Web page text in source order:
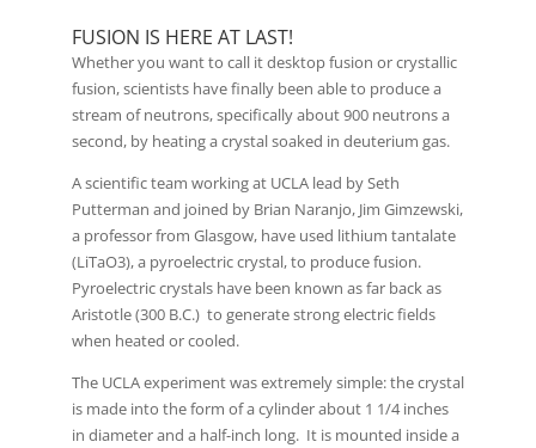
FUSION IS HERE AT LAST!
Whether you want to call it desktop fusion or crystallic
fusion, scientists have finally been able to produce a
stream of neutrons, specifically about 900 neutrons a
second, by heating a crystal soaked in deuterium gas.
A scientific team working at UCLA lead by Seth
Putterman and joined by Brian Naranjo, Jim Gimzewski,
a professor from Glasgow, have used lithium tantalate
(LiTaO3), a pyroelectric crystal, to produce fusion.
Pyroelectric crystals have been known as far back as
Aristotle (300 B.C.) to generate strong electric fields
when heated or cooled.
The UCLA experiment was extremely simple: the crystal
is made into the form of a cylinder about 1 1/4 inches
in diameter and a half-inch long. It is mounted inside a